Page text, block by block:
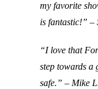
my favorite
is fantastic!” –
“I love that
step towards a
safe.” – Mike